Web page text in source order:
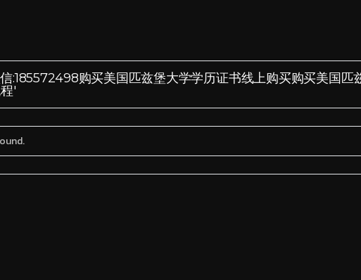
购买美国匹兹堡大学学历证书线上购买购买美国匹
'